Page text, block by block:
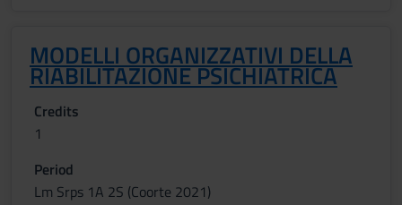
MODELLI ORGANIZZATIVI DELLA
RIABILITAZIONE PSICHIATRICA
Credits
1
Period
Lm Srps 1A 2S (Coorte 2021)